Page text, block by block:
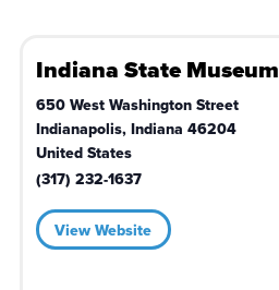
Indiana State Museum
650 West Washington Street
Indianapolis, Indiana 46204
United States
(317) 232-1637
View Website